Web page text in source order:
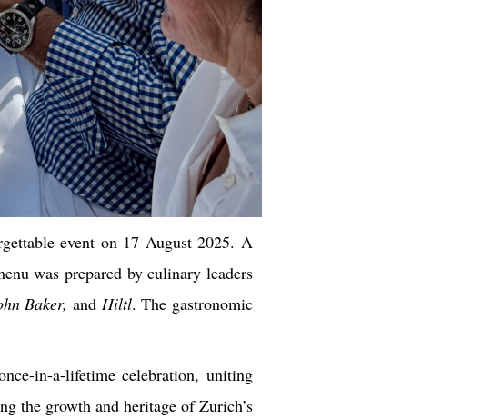
event on 17 August 2025. A
was prepared by culinary leaders
Baker, andHiltl. The gastronomic
in-a-lifetime celebration, uniting
the growth and heritage of Zurich’s